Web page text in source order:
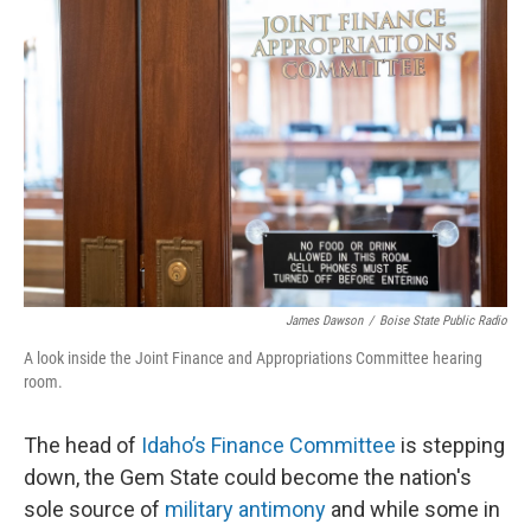
James Dawson / Boise State Public Radio
A look inside the Joint Finance and Appropriations Committee hearing
room.
The head of Idaho’s Finance Committee is stepping
down, the Gem State could become the nation's
sole source of military antimony and while some in